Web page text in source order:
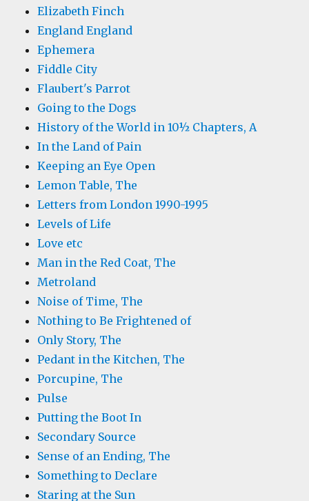
Elizabeth Finch
England England
Ephemera
Fiddle City
Flaubert's Parrot
Going to the Dogs
History of the World in 10½ Chapters, A
In the Land of Pain
Keeping an Eye Open
Lemon Table, The
Letters from London 1990-1995
Levels of Life
Love etc
Man in the Red Coat, The
Metroland
Noise of Time, The
Nothing to Be Frightened of
Only Story, The
Pedant in the Kitchen, The
Porcupine, The
Pulse
Putting the Boot In
Secondary Source
Sense of an Ending, The
Something to Declare
Staring at the Sun